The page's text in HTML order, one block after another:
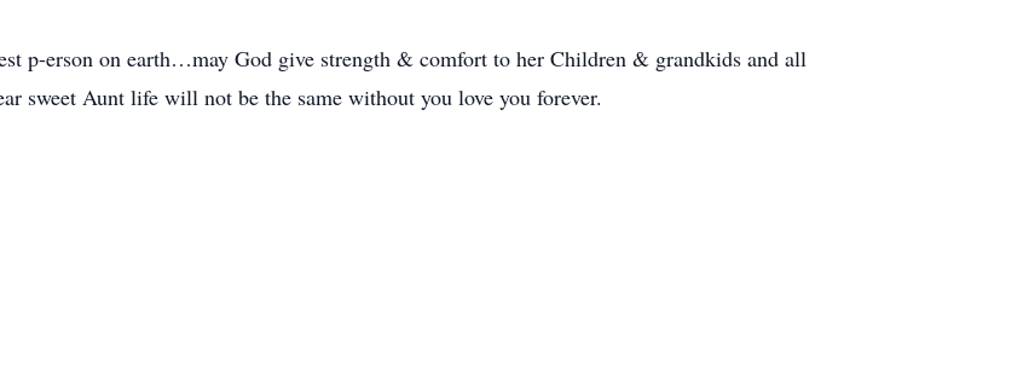
p-erson on earth…may God give strength & comfort to her Children & grandkids and all
sweet Aunt life will not be the same without you love you forever.